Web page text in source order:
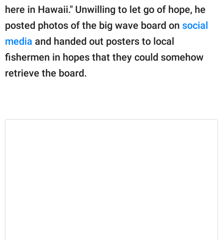
here in Hawaii." Unwilling to let go of hope, he
posted photos of the big wave board on social
media and handed out posters to local
fishermen in hopes that they could somehow
retrieve the board.